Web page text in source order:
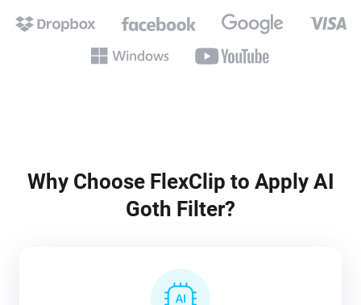
Why Choose FlexClip to Apply AI
Goth Filter?